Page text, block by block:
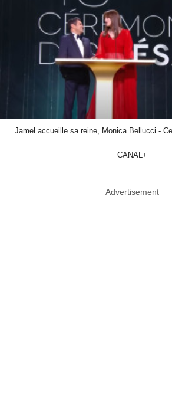
Jamel accueille sa reine, Monica Bellucci -
CANAL+
Advertisement